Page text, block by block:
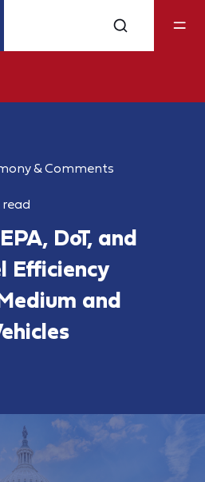
& Comments
read
DoT, and
Efficiency
and